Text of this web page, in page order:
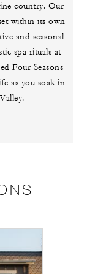
country. Our
within its own
and seasonal
spa rituals at
Four Seasons
as you soak in